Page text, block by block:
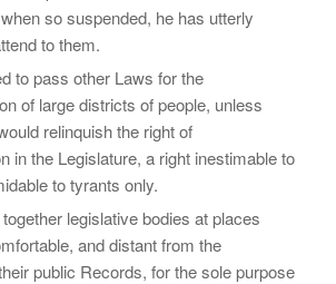
so suspended, he has utterly
to them.
to pass other Laws for the
of large districts of people, unless
relinquish the right of
in the Legislature, a right inestimable to
to tyrants only.
legislative bodies at places
and distant from the
public Records, for the sole purpose